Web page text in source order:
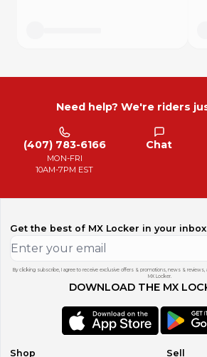
Need help? We're riders
(407) 783-6166
MON-FRI
10AM-7PM EST
Chat
Get the best of MX Locker in your
By clicking subscribe, I agree to receive exclusive offers & promotions, news & reviews,
MX Locker.
DOWNLOAD THE MX
Shop Sell